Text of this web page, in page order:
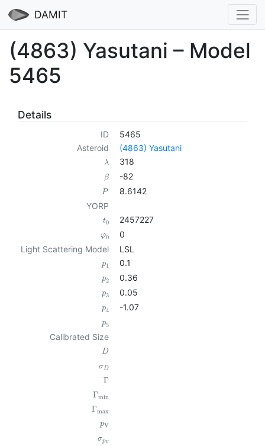
DAMIT
(4863) Yasutani – Model
5465
Details
ID
5465
Asteroid
(4863) Yasutani
λ 318
β -82
P
8.6142
YORP
t0 2457227
φ0
0
Light Scattering Model
LSL
p1 0.1
p2 0.36
p3 0.05
p4 -1.07
p5
Calibrated Size
D
σD
Γ
Γmin
Γmax
pV
σpV